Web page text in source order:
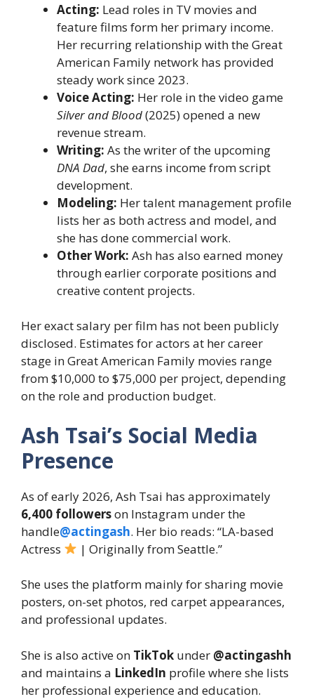
Acting: Lead roles in TV movies and
feature films form her primary income.
Her recurring relationship with the Great
American Family network has provided
steady work since 2023.
Voice Acting: Her role in the video game
Silver and Blood(2025) opened a new
revenue stream.
Writing: As the writer of the upcoming
DNA Dad, she earns income from script
development.
Modeling: Her talent management profile
lists her as both actress and model, and
she has done commercial work.
Other Work: Ash has also earned money
through earlier corporate positions and
creative content projects.
Her exact salary per film has not been publicly
disclosed. Estimates for actors at her career
stage in Great American Family movies range
from $10,000 to $75,000 per project, depending
on the role and production budget.
Ash Tsai’s Social Media
Presence
As of early 2026, Ash Tsai has approximately
6,400 followerson Instagram under the
handle@actingash. Her bio reads: “LA-based
Actress
| Originally from Seattle.”
She uses the platform mainly for sharing movie
posters, on-set photos, red carpet appearances,
and professional updates.
She is also active on TikTok under @actingashh
and maintains a LinkedIn profile where she lists
her professional experience and education.